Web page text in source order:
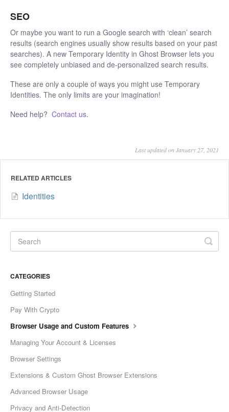
SEO
Or maybe you want to run a Google search with ‘clean’ search
results (search engines usually show results based on your past
searches). A new Temporary Identity in Ghost Browser lets you
see completely unbiased and de-personalized search results.
These are only a couple of ways you might use Temporary
Identities. The only limits are your imagination!
Need help? Contact us.
Last updated on January 27, 2021
RELATED ARTICLES
Identities
CATEGORIES
Getting Started
Pay With Crypto
Browser Usage and Custom Features
Managing Your Account & Licenses
Browser Settings
Extensions & Custom Ghost Browser Extensions
Advanced Browser Usage
Privacy and Anti-Detection